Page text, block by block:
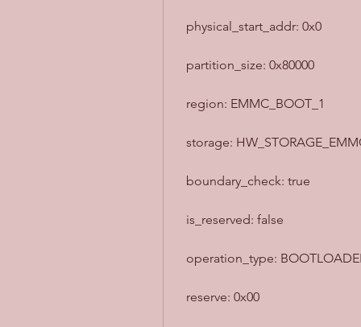
  physical_start_addr: 0x0
  partition_size: 0x80000
  region: EMMC_BOOT_1
storage:
  boundary_check: true
  is_reserved: false
operation_type:
  reserve: 0x00